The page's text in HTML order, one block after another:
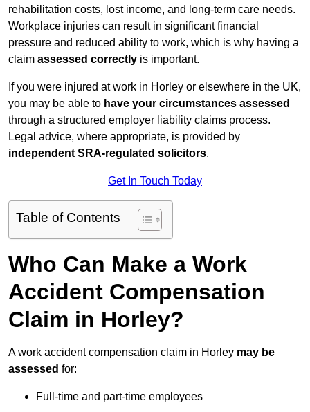
rehabilitation costs, lost income, and long-term care needs.
Workplace injuries can result in significant financial
pressure and reduced ability to work, which is why having a
claim assessed correctly is important.
If you were injured at work in Horley or elsewhere in the UK,
you may be able to have your circumstances assessed
through a structured employer liability claims process.
Legal advice, where appropriate, is provided by
independent SRA-regulated solicitors.
Get In Touch Today
Table of Contents
Who Can Make a Work
Accident Compensation
Claim in Horley?
A work accident compensation claim in Horley may be
assessed for:
Full-time and part-time employees